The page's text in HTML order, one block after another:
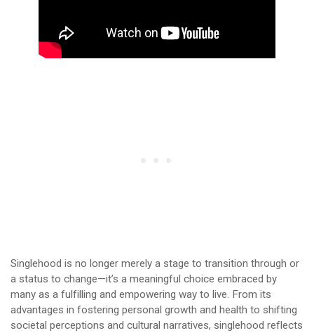
Singlehood is no longer merely a stage to transition through or
a status to change—it’s a meaningful choice embraced by
many as a fulfilling and empowering way to live. From its
advantages in fostering personal growth and health to shifting
societal perceptions and cultural narratives, singlehood reflects